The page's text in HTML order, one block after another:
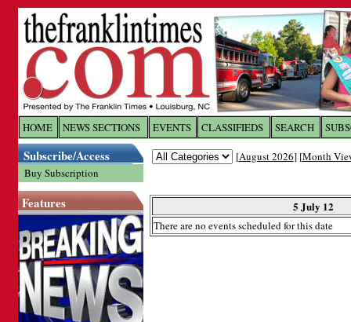
HOME NEWS SECTIONS EVENTS CLASSIFIEDS SEARCH
Subscribe/Access
Buy Subscription
Features
[August 2026] [Month
5 July 12
There are no events scheduled for this date
Log In toThe Franklin
Welcome to the site. Please login.
Password: